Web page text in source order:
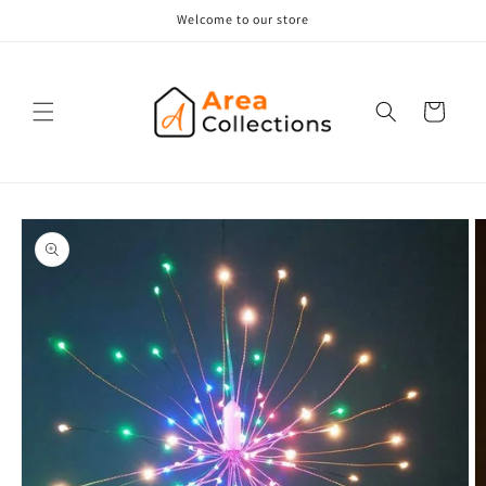
Welcome to our store
Cart
Skip to
product
information